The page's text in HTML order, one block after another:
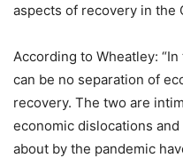
aspects of recovery in the
According to Wheatley:
can be no separation of
recovery. The two are
economic dislocations
about by the pandemic